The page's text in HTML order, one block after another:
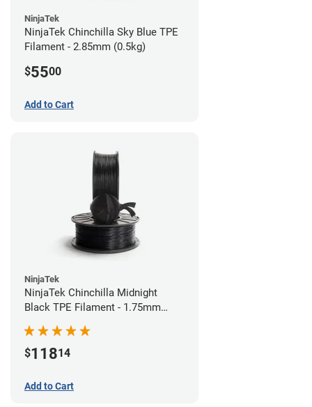
NinjaTek
NinjaTek Chinchilla Sky Blue TPE
Filament - 2.85mm (0.5kg)
$5500
Add to Cart
NinjaTek
NinjaTek Chinchilla Midnight
Black TPE Filament - 1.75mm
$11814
Add to Cart